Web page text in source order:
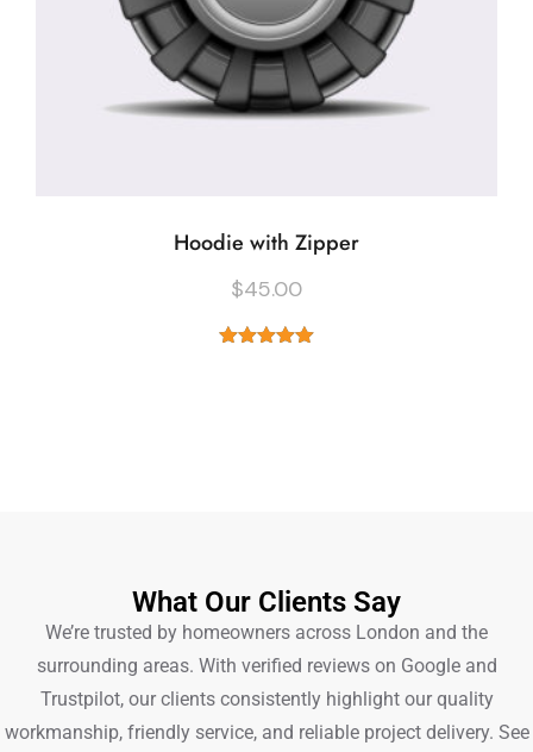
Hoodie with Zipper
$45.00
What Our Clients Say
We’re trusted by homeowners across London and the
surrounding areas. With verified reviews on Google and
Trustpilot, our clients consistently highlight our quality
workmanship, friendly service, and reliable project delivery. See